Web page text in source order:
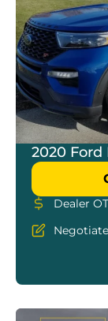
2020 Ford
Dealer